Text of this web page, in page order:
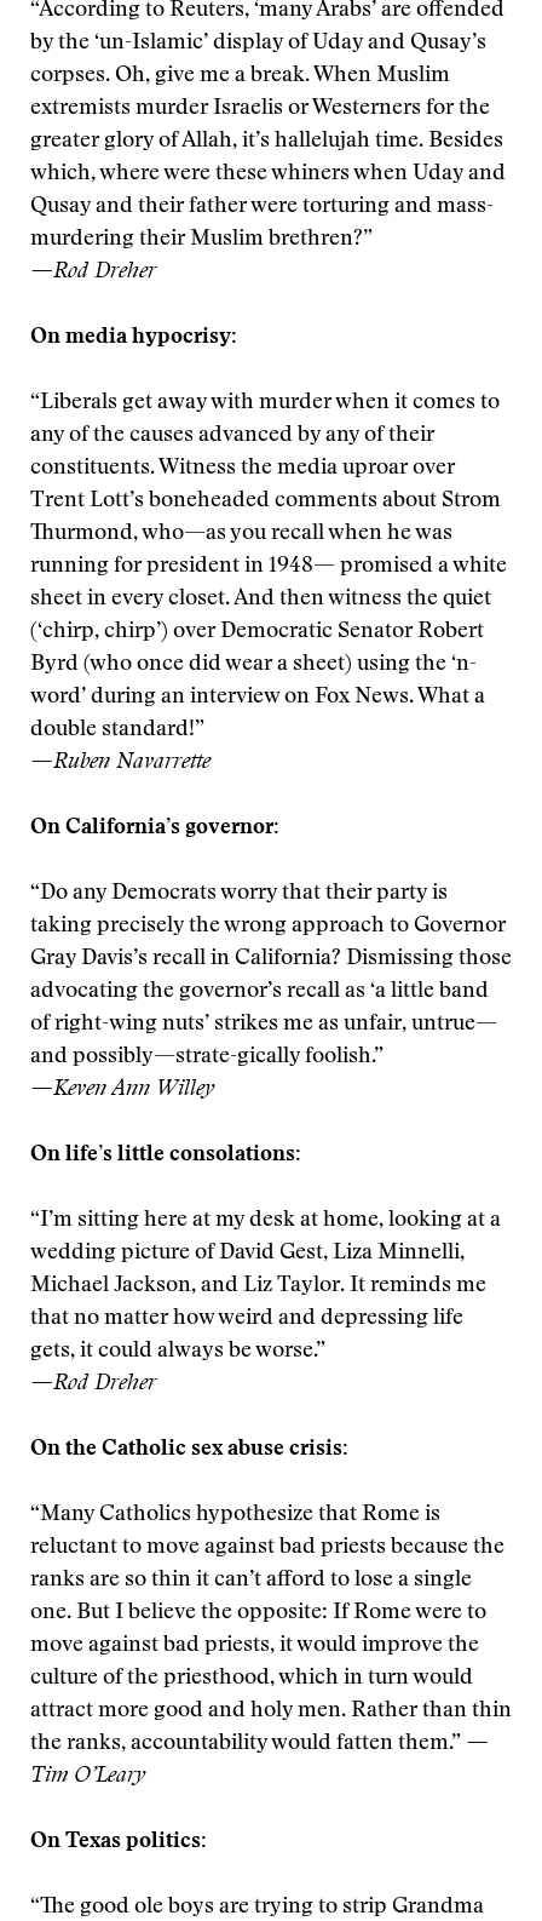
“According to Reuters, ‘many Arabs’ are offended
by the ‘un-Islamic’ display of Uday and Qusay’s
corpses. Oh, give me a break. When Muslim
extremists murder Israelis or Westerners for the
greater glory of Allah, it’s hallelujah time. Besides
which, where were these whiners when Uday and
Qusay and their father were torturing and mass-
murdering their Muslim brethren?”
—Rod Dreher
On media hypocrisy:
“Liberals get away with murder when it comes to
any of the causes advanced by any of their
constituents. Witness the media uproar over
Trent Lott’s boneheaded comments about Strom
Thurmond, who—as you recall when he was
running for president in 1948— promised a white
sheet in every closet. And then witness the quiet
(‘chirp, chirp’) over Democratic Senator Robert
Byrd (who once did wear a sheet) using the ‘n-
word’ during an interview on Fox News. What a
double standard!”
—Ruben Navarrette
On California’s governor:
“Do any Democrats worry that their party is
taking precisely the wrong approach to Governor
Gray Davis’s recall in California? Dismissing those
advocating the governor’s recall as ‘a little band
of right-wing nuts’ strikes me as unfair, untrue—
and possibly—strate-gically foolish.”
—Keven Ann Willey
On life’s little consolations:
“I’m sitting here at my desk at home, looking at a
wedding picture of David Gest, Liza Minnelli,
Michael Jackson, and Liz Taylor. It reminds me
that no matter how weird and depressing life
gets, it could always be worse.”
—Rod Dreher
On the Catholic sex abuse crisis:
“Many Catholics hypothesize that Rome is
reluctant to move against bad priests because the
ranks are so thin it can’t afford to lose a single
one. But I believe the opposite: If Rome were to
move against bad priests, it would improve the
culture of the priesthood, which in turn would
attract more good and holy men. Rather than thin
the ranks, accountability would fatten them.” —
Tim O’Leary
On Texas politics:
“The good ole boys are trying to strip Grandma